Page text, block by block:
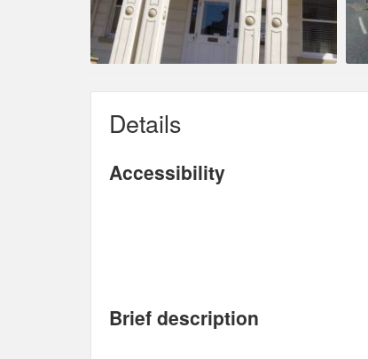
Details
Accessibility
Brief description